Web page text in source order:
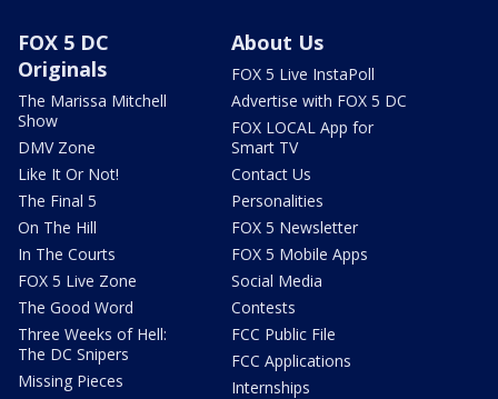
FOX 5 DC
Originals
The Marissa Mitchell
Show
DMV Zone
Like It Or Not!
The Final 5
On The Hill
In The Courts
FOX 5 Live Zone
The Good Word
Three Weeks of Hell:
The DC Snipers
Missing Pieces
About Us
FOX 5 Live InstaPoll
Advertise with FOX 5 DC
FOX LOCAL App for
Smart TV
Contact Us
Personalities
FOX 5 Newsletter
FOX 5 Mobile Apps
Social Media
Contests
FCC Public File
FCC Applications
Internships